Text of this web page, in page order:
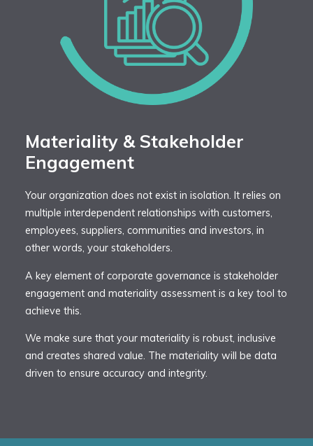
Materiality & Stakeholder
Engagement
Your organization does not exist in isolation. It relies on
multiple interdependent relationships with customers,
employees, suppliers, communities and investors, in
other words, your stakeholders.
A key element of corporate governance is stakeholder
engagement and materiality assessment is a key tool to
achieve this.
We make sure that your materiality is robust, inclusive
and creates shared value. The materiality will be data
driven to ensure accuracy and integrity.